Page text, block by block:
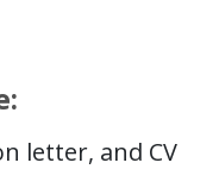
letter, and CV